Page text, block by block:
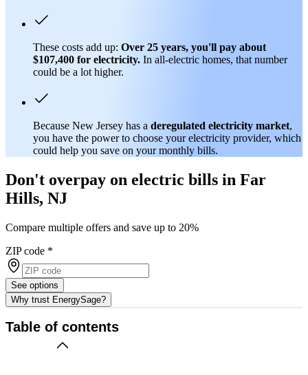
These costs add up: Over 25 years, you'll pay about
$107,400 for electricity. In all-electric homes, that number
could be a lot higher.
Because New Jersey has a deregulated electricity market,
you have the power to choose your electricity provider, which
could help you save on your monthly bills.
Don't overpay on electric bills in Far
Hills, NJ
Compare multiple offers and save up to 20%
ZIP code *
See options
Why trust EnergySage?
Table of contents